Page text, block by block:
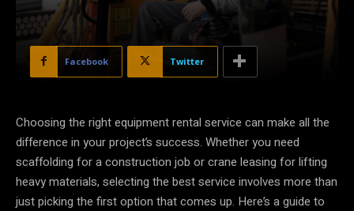
Facebook Twitter
Choosing the right equipment rental service can make all the
difference in your project’s success. Whether you need
scaffolding for a construction job or crane leasing for lifting
heavy materials, selecting the best service involves more than
just picking the first option that comes up. Here’s a guide to